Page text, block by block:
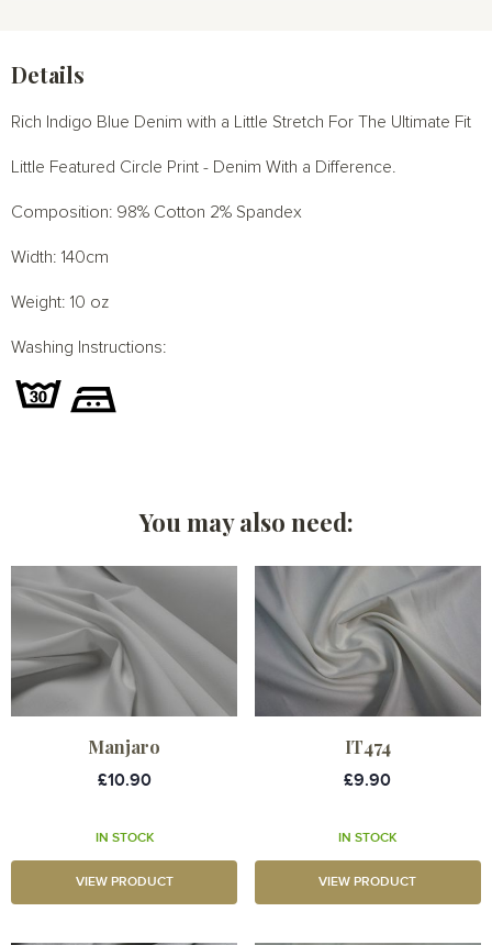
Details
Rich Indigo Blue Denim with a Little Stretch For The Ultimate Fit
Little Featured Circle Print - Denim With a Difference.
Composition: 98% Cotton 2% Spandex
Width: 140cm
Weight: 10 oz
Washing Instructions:
You may also need:
Manjaro
£10.90
IN STOCK
VIEW PRODUCT
IT474
£9.90
IN STOCK
VIEW PRODUCT